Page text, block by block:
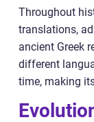
Throughout
translations,
ancient Greek
different
time, making